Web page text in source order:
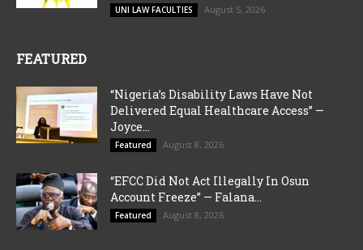
UNI LAW FACULTIES August 5, 2026
FEATURED
“Nigeria’s Disability Laws Have Not
Delivered Equal Healthcare Access” —
Joyce...
Featured August 8, 2026
“EFCC Did Not Act Illegally In Osun
Account Freeze” — Falana...
Featured August 8, 2026